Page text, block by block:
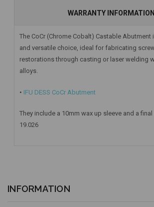
WARRANTY INFORMATION
The CoCr (Chrome Cobalt) Castable
and versatile choice, ideal for fabricating
restorations through casting or laser welding
alloys.
• IFU DESS CoCr Abutment
They include a 10mm wax up sleeve and a final
19.026
INFORMATION